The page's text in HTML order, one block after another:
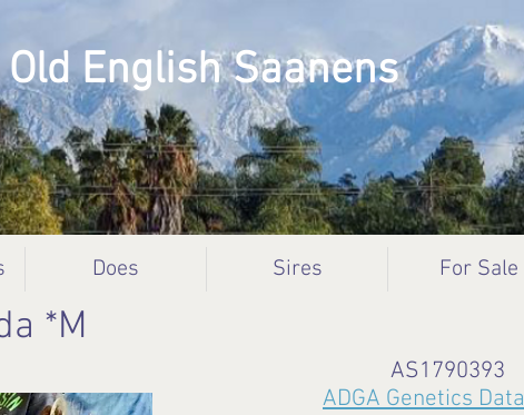
Old English Saanens
Does Sires For Sale
*M
AS1790393
ADGA Genetics